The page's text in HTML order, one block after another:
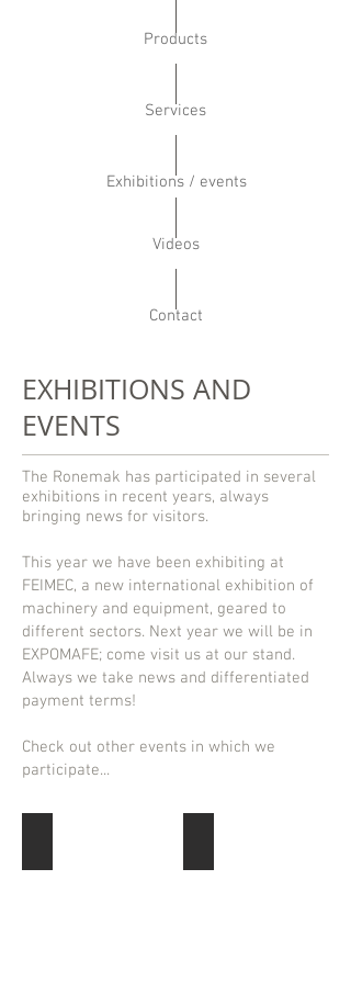
Products
Services
Exhibitions / events
Videos
Contact
EXHIBITIONS AND
EVENTS
The Ronemak has participated in several
exhibitions in recent years, always
bringing news for visitors.
This year we have been exhibiting at
FEIMEC, a new international exhibition of
machinery and equipment, geared to
different sectors. Next year we will be in
EXPOMAFE; come visit us at our stand.
Always we take news and differentiated
payment terms!
Check out other events in which we
participate...